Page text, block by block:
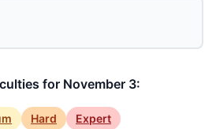
for November 3:
Hard Expert